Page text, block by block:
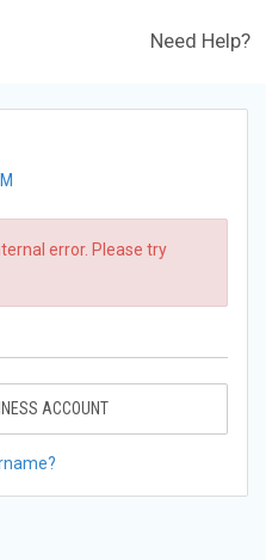
Need Help?
error. Please try
ACCOUNT